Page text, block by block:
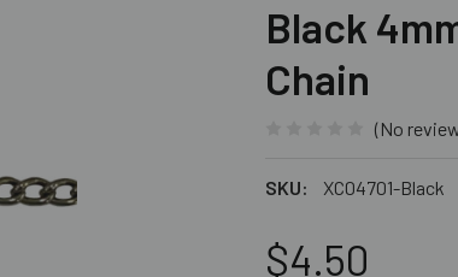
Black
Chain
(No
SKU: XC04701-Black
$4.50